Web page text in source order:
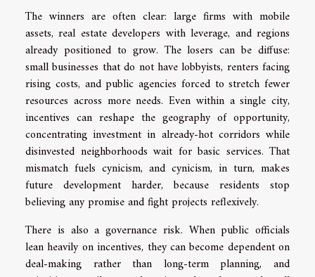
The winners are often clear: large firms with mobile
assets, real estate developers with leverage, and regions
already positioned to grow. The losers can be diffuse:
small businesses that do not have lobbyists, renters facing
rising costs, and public agencies forced to stretch fewer
resources across more needs. Even within a single city,
incentives can reshape the geography of opportunity,
concentrating investment in already-hot corridors while
disinvested neighborhoods wait for basic services. That
mismatch fuels cynicism, and cynicism, in turn, makes
future development harder, because residents stop
believing any promise and fight projects reflexively.
There is also a governance risk. When public officials
lean heavily on incentives, they can become dependent on
deal-making rather than long-term planning, and